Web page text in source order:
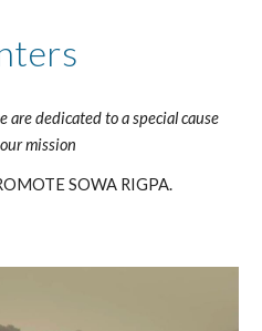
are dedicated to a special cause
mission
SOWA RIGPA.